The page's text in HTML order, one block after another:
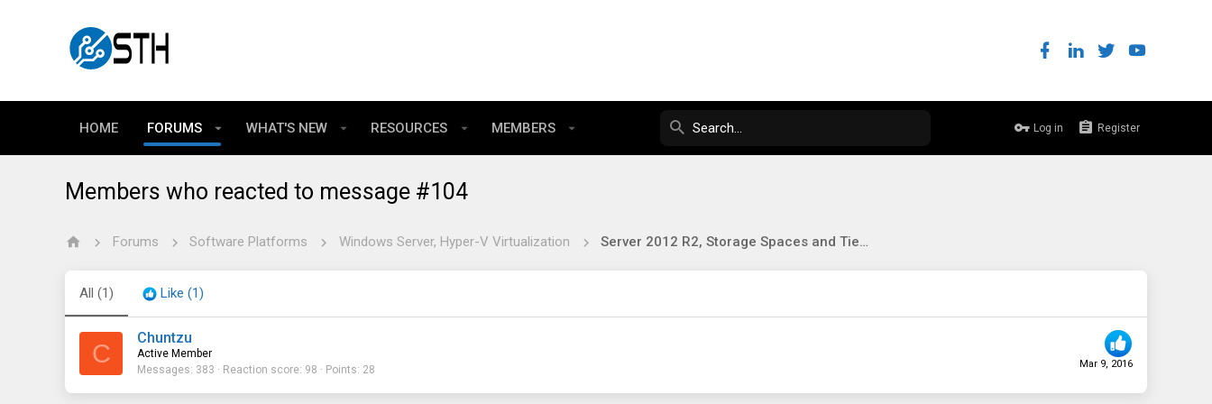
HOME FORUMS WHAT'S NEW RESOURCES MEMBERS Log in Register
Members who reacted to message #104
Forums Software Platforms Windows Server, Hyper-V Virtualization Server 2012 R2, Storage Spaces and Tiering
All (1) Like (1)
C Mar 9, 2016
Chuntzu
Active Member
Messages 383 Reaction score 98 Points 28